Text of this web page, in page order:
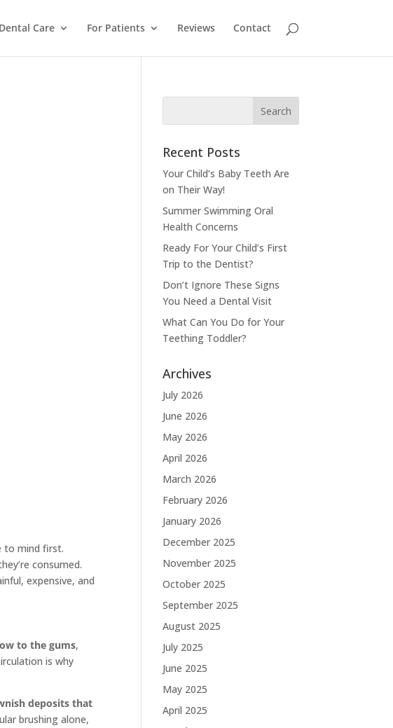
Dental Care For Patients Reviews Contact
to mind first.
consumed.
expensive, and
to the gums,
is why
deposits that
brushing alone,
Recent Posts
Your Child’s Baby Teeth Are
on Their Way!
Summer Swimming Oral
Health Concerns
Ready For Your Child’s First
Trip to the Dentist?
Don’t Ignore These Signs
You Need a Dental Visit
What Can You Do for Your
Teething Toddler?
Archives
July 2026
June 2026
May 2026
April 2026
March 2026
February 2026
January 2026
December 2025
November 2025
October 2025
September 2025
August 2025
July 2025
June 2025
May 2025
April 2025